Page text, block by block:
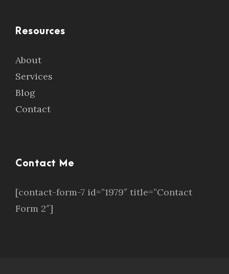
Resources
About
Services
Blog
Contact
Contact Me
[contact-form-7 id=”1979″ title=”Contact
Form 2″]